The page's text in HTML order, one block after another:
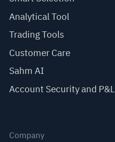
Analytical Tool
Trading Tools
Customer Care
Sahm AI
Account Security and P&L
Company